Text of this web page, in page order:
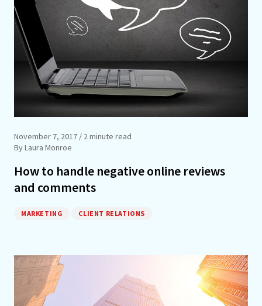
November 7, 2017 / 2 minute read
By Laura Monroe
How to handle negative online reviews
and comments
MARKETING CLIENT RELATIONS